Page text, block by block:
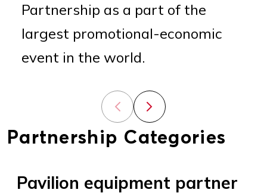
Partnership as a part of the
largest promotional-economic
event in the world.
Previous slide
Next slide
Partnership Categories
Pavilion equipment partner